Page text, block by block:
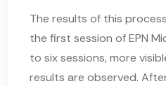
The results of this
the first session of EPN
to six sessions, more
results are observed.